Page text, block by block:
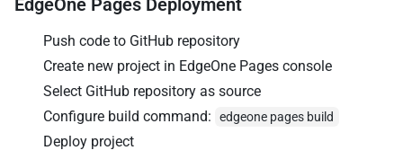
Push code to GitHub repository
Create new project in EdgeOne Pages console
Select GitHub repository as source
Configure build command:
edgeone pages build
Deploy project